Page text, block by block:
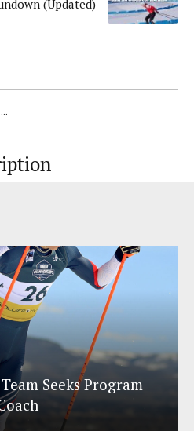
(Updated)
Seeks Program